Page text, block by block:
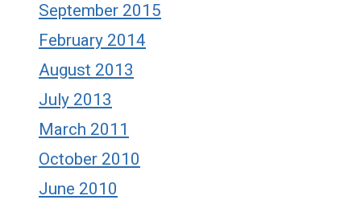
September 2015
February 2014
August 2013
July 2013
March 2011
October 2010
June 2010